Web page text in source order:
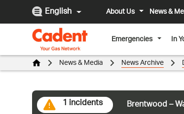
English About Us News &
Emergencies
In
1 incidents Brentwood –
News & Media News Archive